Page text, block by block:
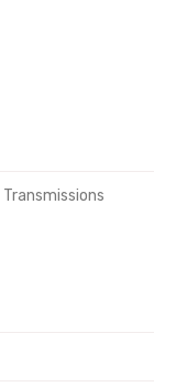
Transmissions